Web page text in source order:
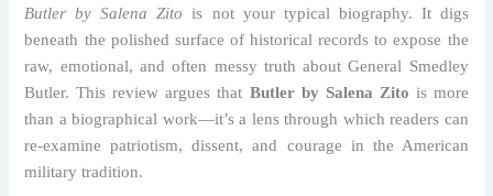
Butler by Salena Zito is not your typical biography. It digs
beneath the polished surface of historical records to expose the
raw, emotional, and often messy truth about General Smedley
Butler. This review argues that Butler by Salena Zito is more
than a biographical work—it’s a lens through which readers can
re-examine patriotism, dissent, and courage in the American
military tradition.